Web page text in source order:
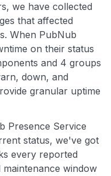
we have collected
that affected
When PubNub
on their status
and 4 groups
down, and
granular uptime
Presence Service
status, we've got
every reported
window